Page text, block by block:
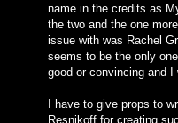
name in the credits as
the two and the one
issue with was Rachel
seems to be the only
good or convincing and
I have to give props to
Resnikoff for creating